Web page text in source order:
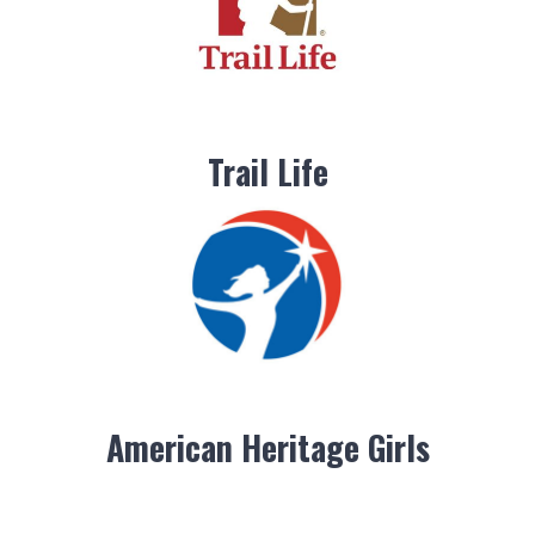
Trail Life
American Heritage Girls